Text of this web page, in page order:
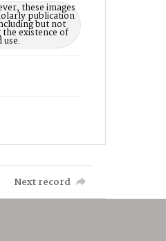
these images
publication
but not
existence of
Next record